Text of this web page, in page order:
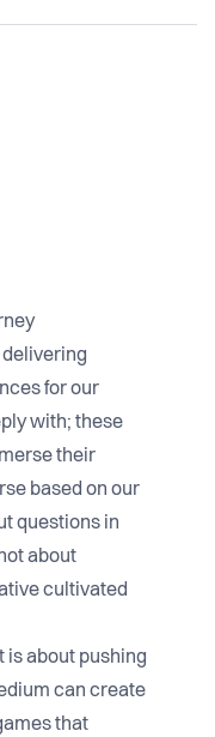
for our
with; these
their
based on our
questions in
about
cultivated
is about pushing
can create
that